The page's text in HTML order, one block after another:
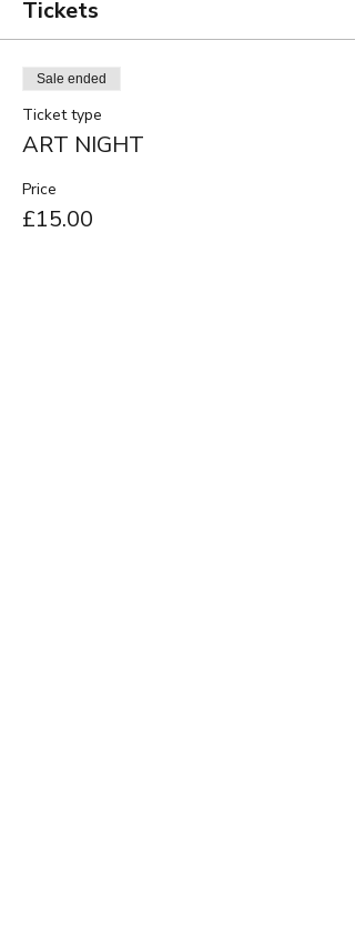
Tickets
Sale ended
Ticket type
ART NIGHT
Price
£15.00